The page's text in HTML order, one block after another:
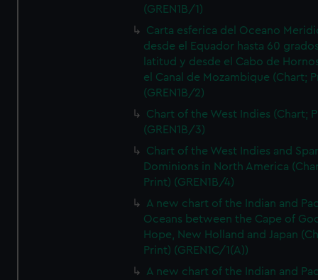
(GREN1B/1)
Carta esferica del Oceano
desde el Equador hasta 60
latitud y desde el Cabo de
el Canal de Mozambique (Chart;
(GREN1B/2)
Chart of the West Indies (Chart;
(GREN1B/3)
Chart of the West Indies and
Dominions in North America
Print) (GREN1B/4)
A new chart of the Indian and
Oceans between the Cape of
Hope, New Holland and Japan
Print) (GREN1C/1(A))
A new chart of the Indian and